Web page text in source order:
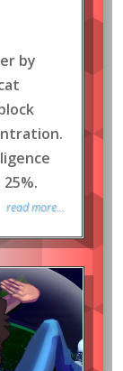
by
read more...